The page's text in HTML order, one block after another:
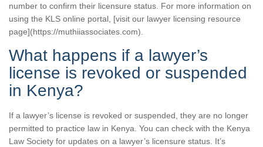
number to confirm their licensure status. For more information on
using the KLS online portal, [visit our lawyer licensing resource
page](https://muthiiassociates.com).
What happens if a lawyer’s
license is revoked or suspended
in Kenya?
If a lawyer’s license is revoked or suspended, they are no longer
permitted to practice law in Kenya. You can check with the Kenya
Law Society for updates on a lawyer’s licensure status. It’s